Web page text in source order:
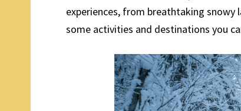
experiences, from breathtaking snowy
some activities and destinations you